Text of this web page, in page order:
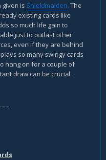
given is Shieldmaiden. The
existing cards like
so much life gain to
just to outlast other
even if they are behind
so many swingy cards
hang on for a couple of
draw can be crucial.